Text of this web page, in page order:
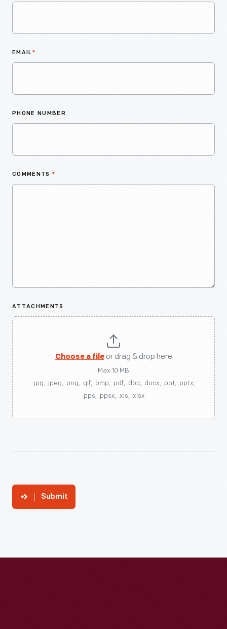
EMAIL*
PHONE NUMBER
COMMENTS *
ATTACHMENTS
Choose a fileor drag & drop here
Max 10 MB
.jpg, .jpeg, .png, .gif, .bmp, .pdf, .doc, .docx, .ppt, .pptx,
.pps, .ppsx, .xls, .xlsx
Submit